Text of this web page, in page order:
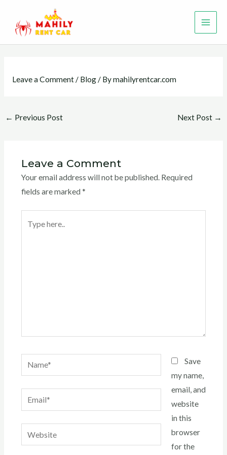
content
Leave a Comment / Blog/ Bymahilyrentcar.com
← Previous Post Next Post →
Leave a Comment
Your email address will not be published. Required
fields are marked *
here..
Name*
Email*
Website
Save
my name,
email, and
website
in this
browser
for the